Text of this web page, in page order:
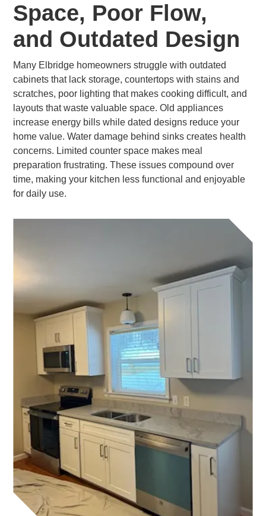
Space, Poor Flow,
and Outdated Design
Many Elbridge homeowners struggle with outdated
cabinets that lack storage, countertops with stains and
scratches, poor lighting that makes cooking difficult, and
layouts that waste valuable space. Old appliances
increase energy bills while dated designs reduce your
home value. Water damage behind sinks creates health
concerns. Limited counter space makes meal
preparation frustrating. These issues compound over
time, making your kitchen less functional and enjoyable
for daily use.